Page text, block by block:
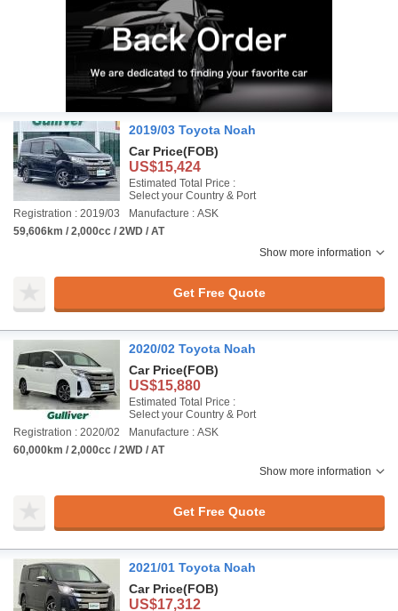
2019/03 Toyota Noah
Car Price(FOB)
US$15,424
Estimated Total Price :
Select your Country & Port
Registration : 2019/03
Manufacture : ASK
59,606km / 2,000cc / 2WD / AT
Show more information
Get Free Quote
2020/02 Toyota Noah
Car Price(FOB)
US$15,880
Estimated Total Price :
Select your Country & Port
Registration : 2020/02
Manufacture : ASK
60,000km / 2,000cc / 2WD / AT
Show more information
Get Free Quote
2021/01 Toyota Noah
Car Price(FOB)
US$17,312